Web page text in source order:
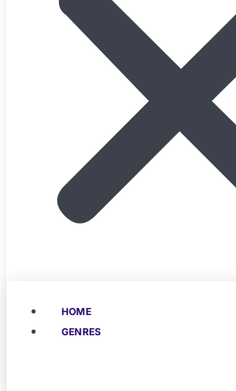
HOME
GENRES